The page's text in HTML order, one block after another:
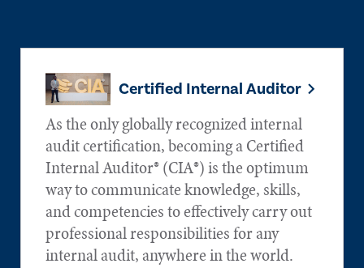
Certified Internal Auditor
As the only globally recognized internal
audit certification, becoming a Certified
Internal Auditor® (CIA®) is the optimum
way to communicate knowledge, skills,
and competencies to effectively carry out
professional responsibilities for any
internal audit, anywhere in the world.